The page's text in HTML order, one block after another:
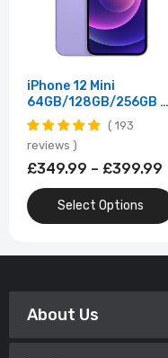
iPhone 12 Mini
64GB/128GB/256GB –
5.4" Super Retina XDR •
A14 Bionic • Dual 12MP
Cameras • Unlocked –
Excellent Condition
193
reviews
£349.99 – £399.99
Select Options
About Us